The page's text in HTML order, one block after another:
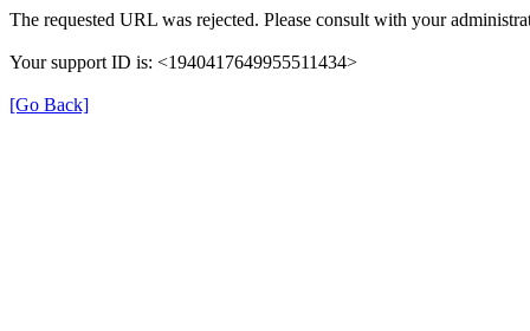
The requested URL was rejected. Please consult with your
Your support ID is: <1940417649955511434>
[Go Back]